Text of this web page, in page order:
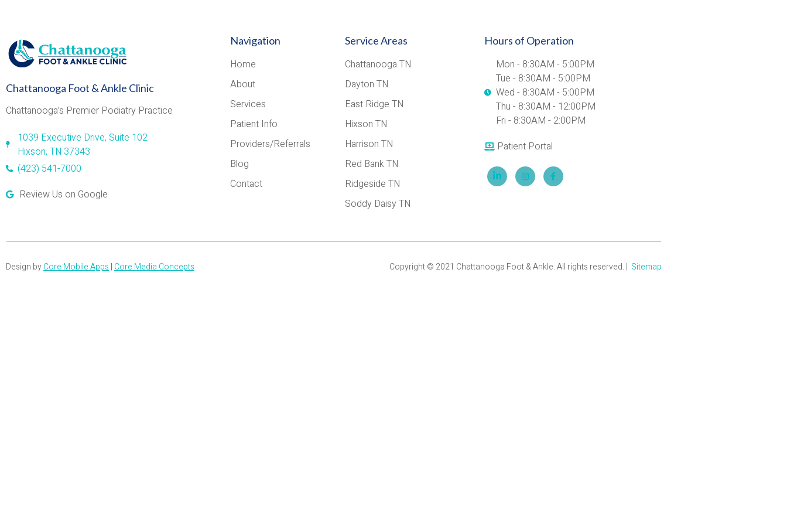
Chattanooga Foot & Ankle Clinic
Chattanooga’s Premier Podiatry Practice
1039 Executive Drive, Suite 102
Hixson, TN 37343
(423) 541-7000
Review Us on Google
Navigation
Home
About
Services
Patient Info
Providers/Referrals
Blog
Contact
Service Areas
Chattanooga TN
Dayton TN
East Ridge TN
Hixson TN
Harrison TN
Red Bank TN
Ridgeside TN
Soddy Daisy TN
Hours of Operation
Mon - 8:30AM - 5:00PM
Tue - 8:30AM - 5:00PM
Wed - 8:30AM - 5:00PM
Thu - 8:30AM - 12:00PM
Fri - 8:30AM - 2:00PM
Patient Portal
Design byCore Mobile Apps | Core Media Concepts Copyright © 2021 Chattanooga Foot & Ankle. All rights reserved. | Sitemap